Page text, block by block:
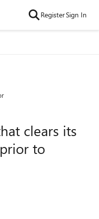
RegisterSign In
clears its
to